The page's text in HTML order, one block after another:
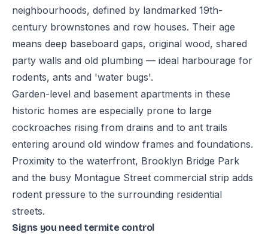
neighbourhoods, defined by landmarked 19th-
century brownstones and row houses. Their age
means deep baseboard gaps, original wood, shared
party walls and old plumbing — ideal harbourage for
rodents, ants and 'water bugs'.
Garden-level and basement apartments in these
historic homes are especially prone to large
cockroaches rising from drains and to ant trails
entering around old window frames and foundations.
Proximity to the waterfront, Brooklyn Bridge Park
and the busy Montague Street commercial strip adds
rodent pressure to the surrounding residential
streets.
Signs you need termite control